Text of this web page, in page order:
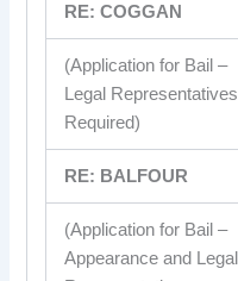
RE: COGGAN
(Application for Bail –
Legal Representatives
Required)
RE: BALFOUR
(Application for Bail –
Appearance and Legal